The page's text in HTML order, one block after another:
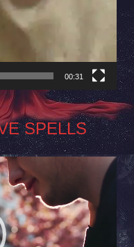
00:31
SPELLS